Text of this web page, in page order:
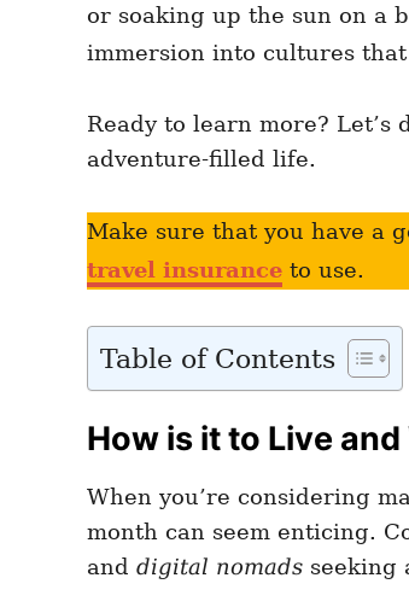
or soaking up the sun on a
immersion into cultures
Ready to learn more?
adventure-filled life.
Make sure that you have a
travel insurance to use.
Table of Contents
How is it to Live
When you’re considering
month can seem enticing.
and digital nomads seeking